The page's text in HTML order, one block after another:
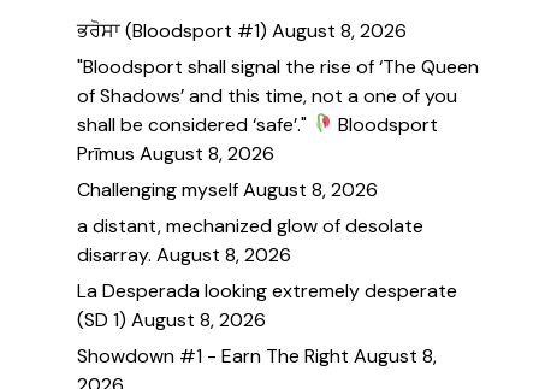
ਭਰੋਸਾ (Bloodsport #1) August 8, 2026
"Bloodsport shall signal the rise of ‘The Queen
of Shadows’ and this time, not a one of you
shall be considered ‘safe’."
Bloodsport
Prīmus August 8, 2026
Challenging myselfAugust 8, 2026
a distant, mechanized glow of desolate
disarray. August 8, 2026
La Desperada looking extremely desperate
(SD 1) August 8, 2026
Showdown #1 - Earn The Right August 8,